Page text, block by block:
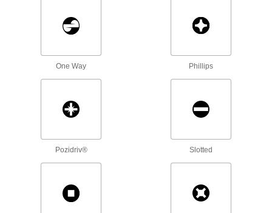
The tapered tip grabs material for a fast start as
Stainless Steel Square Drive Rounded
Drill and fasten in one step with square-drive
Steel Phillips Rounded Head Thread-
One Way Phillips
Pozidriv® Slotted